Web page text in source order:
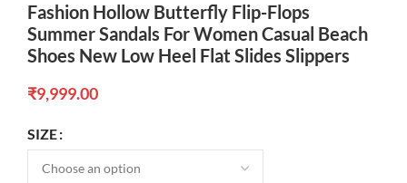
Fashion Hollow Butterfly Flip-Flops
Summer Sandals For Women Casual Beach
Shoes New Low Heel Flat Slides Slippers
₹9,999.00
SIZE